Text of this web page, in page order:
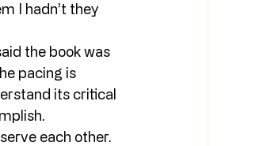
I hadn’t they
the book was
pacing is
its critical
each other.